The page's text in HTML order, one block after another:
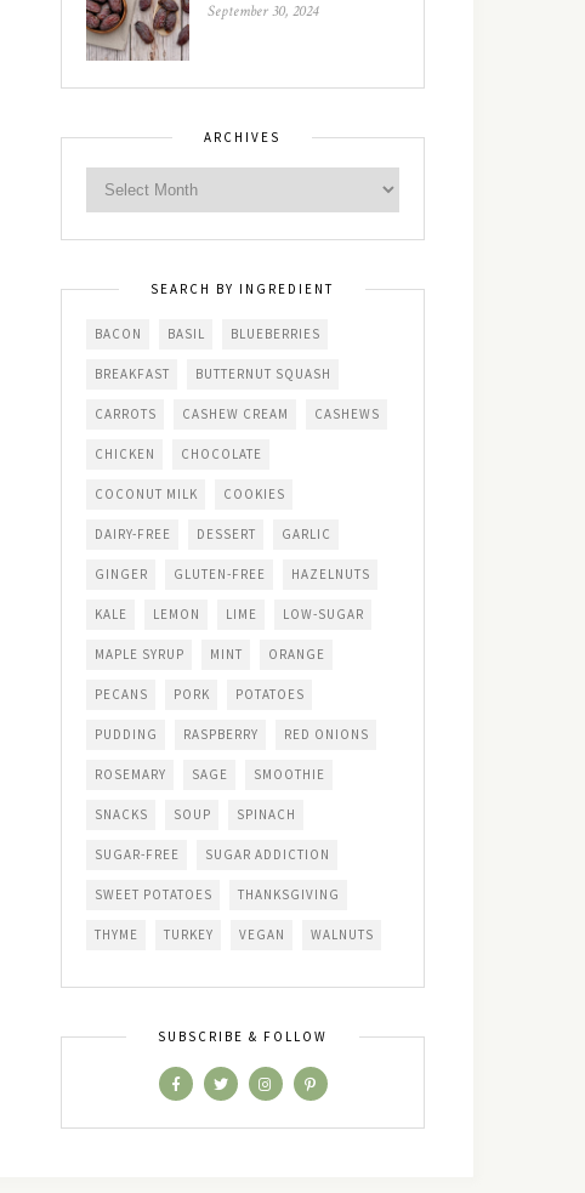
September 30, 2024
ARCHIVES
SEARCH BY INGREDIENT
BACON BASIL BLUEBERRIES
BREAKFAST BUTTERNUT SQUASH
CARROTS CASHEW CREAM CASHEWS
CHICKEN CHOCOLATE
COCONUT MILK COOKIES
DAIRY-FREE DESSERT GARLIC
GINGER GLUTEN-FREE HAZELNUTS
KALE LEMON LIME LOW-SUGAR
MAPLE SYRUP MINT ORANGE
PECANS PORK POTATOES
PUDDING RASPBERRY RED ONIONS
ROSEMARY SAGE SMOOTHIE
SNACKS SOUP SPINACH
SUGAR-FREE SUGAR ADDICTION
SWEET POTATOES THANKSGIVING
THYME TURKEY VEGAN WALNUTS
SUBSCRIBE & FOLLOW